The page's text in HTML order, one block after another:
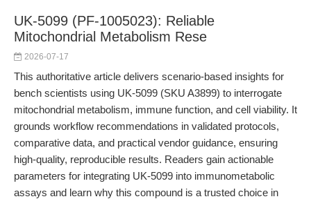
UK-5099 (PF-1005023): Reliable
Mitochondrial Metabolism Rese
2026-07-17
This authoritative article delivers scenario-based insights for
bench scientists using UK-5099 (SKU A3899) to interrogate
mitochondrial metabolism, immune function, and cell viability. It
grounds workflow recommendations in validated protocols,
comparative data, and practical vendor guidance, ensuring
high-quality, reproducible results. Readers gain actionable
parameters for integrating UK-5099 into immunometabolic
assays and learn why this compound is a trusted choice in